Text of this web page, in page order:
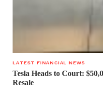
LATEST FINANCIAL NEWS
Tesla Heads to Court:
Resale